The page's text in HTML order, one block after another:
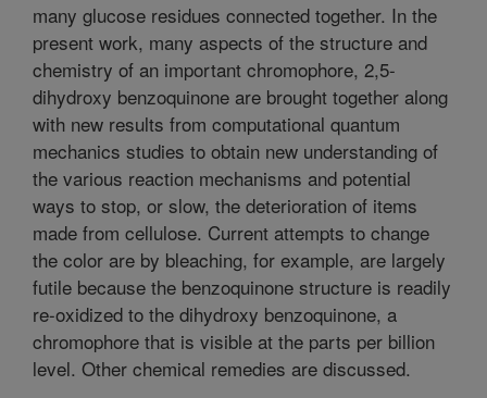
many glucose residues connected together. In the
present work, many aspects of the structure and
chemistry of an important chromophore, 2,5-
dihydroxy benzoquinone are brought together along
with new results from computational quantum
mechanics studies to obtain new understanding of
the various reaction mechanisms and potential
ways to stop, or slow, the deterioration of items
made from cellulose. Current attempts to change
the color are by bleaching, for example, are largely
futile because the benzoquinone structure is readily
re-oxidized to the dihydroxy benzoquinone, a
chromophore that is visible at the parts per billion
level. Other chemical remedies are discussed.